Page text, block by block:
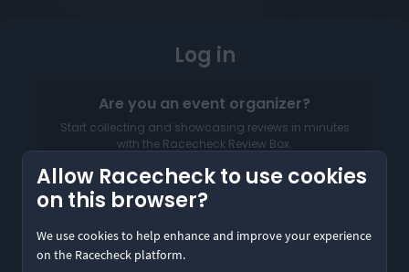
Allow Racecheck to use cookies
on this browser?
We use cookies to help enhance and improve your experience
on the Racecheck platform.
Log in
Are you an event organizer?
Start collecting and showcasing reviews in minutes
with the Racecheck Review Box.
Log in to your Organizer Dashboard